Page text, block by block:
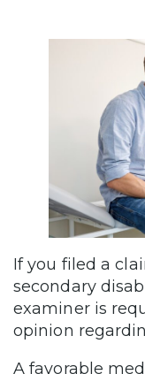
If you filed a
secondary
examiner is
opinion
A favorable